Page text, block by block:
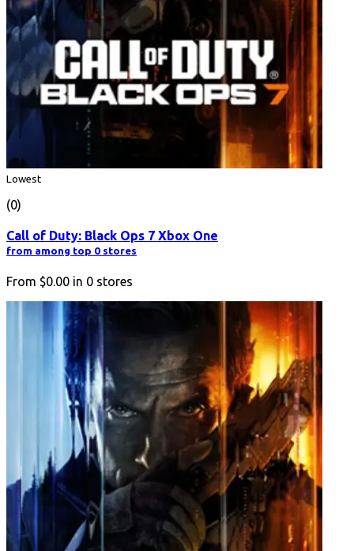
Lowest
(0)
Call of Duty: Black Ops 7 Xbox One
from among top 0 stores
From $0.00 in 0 stores